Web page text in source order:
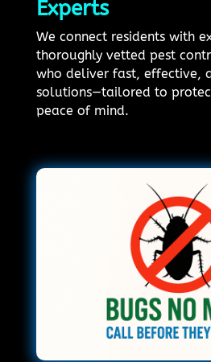
Experts
We connect residents with
thoroughly vetted pest
who deliver fast, effective,
solutions—tailored to
peace of mind.